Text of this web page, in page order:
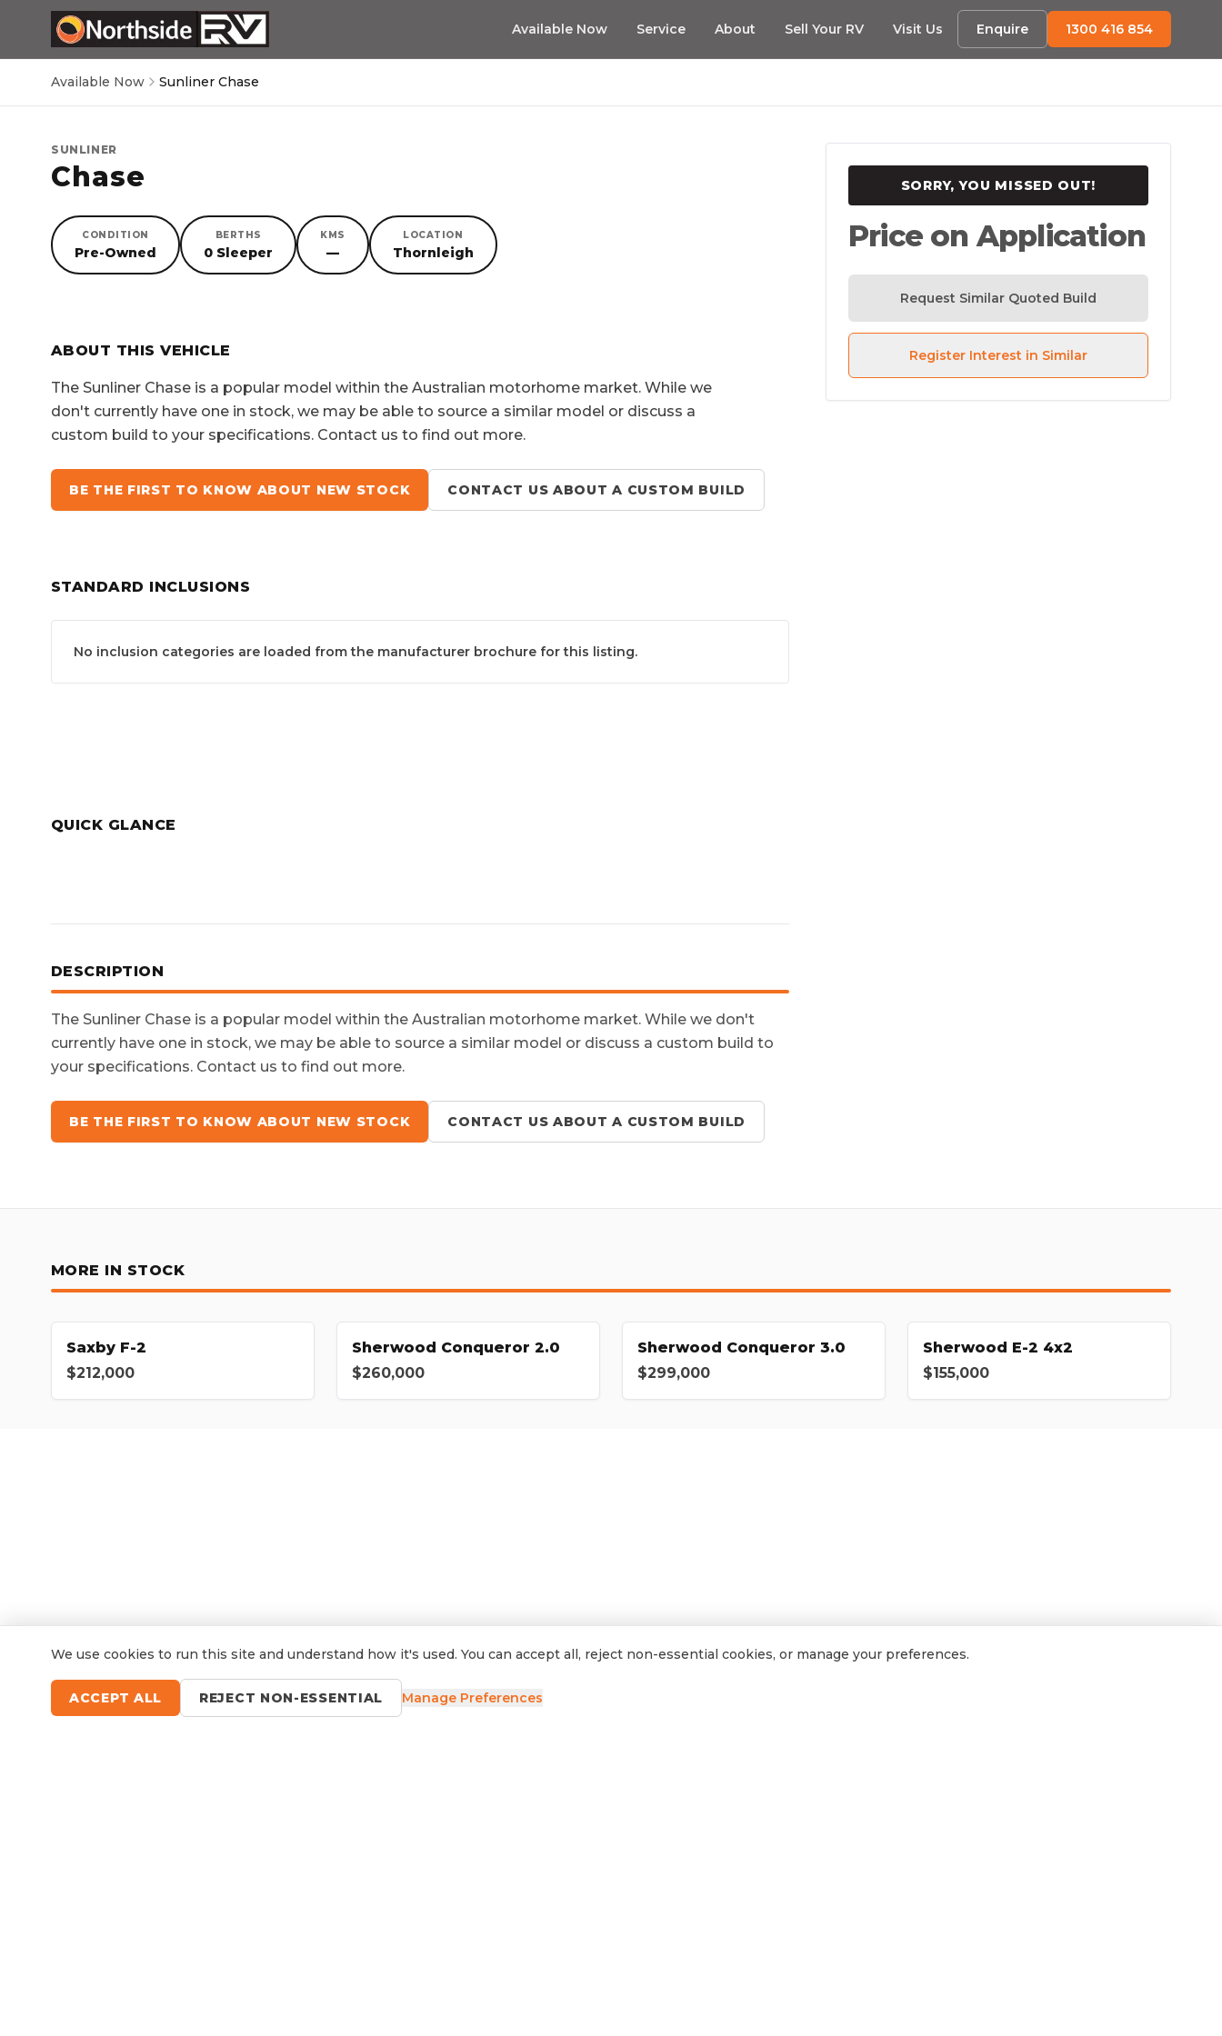
Available Now Service About Sell Your RV Visit Us Enquire 1300 416 854
Available Now Sunliner Chase
SUNLINER
Chase
CONDITION
Pre-Owned
BERTHS
0 Sleeper
KMS
—
LOCATION
Thornleigh
SORRY, YOU MISSED OUT!
ABOUT THIS VEHICLE
The Sunliner Chase is a popular model within the Australian motorhome market. While we
don't currently have one in stock, we may be able to source a similar model or discuss a
custom build to your specifications. Contact us to find out more.
BE THE FIRST TO KNOW ABOUT NEW STOCK CONTACT US ABOUT A CUSTOM BUILD
STANDARD INCLUSIONS
No inclusion categories are loaded from the manufacturer brochure for this listing.
QUICK GLANCE
DESCRIPTION
The Sunliner Chase is a popular model within the Australian motorhome market. While we don't
currently have one in stock, we may be able to source a similar model or discuss a custom build to
your specifications. Contact us to find out more.
BE THE FIRST TO KNOW ABOUT NEW STOCK CONTACT US ABOUT A CUSTOM BUILD
SORRY, YOU MISSED OUT!
Price on Application
Request Similar Quoted Build
Register Interest in Similar
MORE IN STOCK
Saxby F-2
$212,000
Sherwood Conqueror 2.0
$260,000
Sherwood Conqueror 3.0
$299,000
Sherwood E-2 4x2
$155,000
Leave your details and we'll be in touch.
We use cookies to run this site and understand how it's used. You can accept all, reject non-essential cookies, or manage your preferences.
ACCEPT ALL REJECT NON-ESSENTIAL Manage Preferences